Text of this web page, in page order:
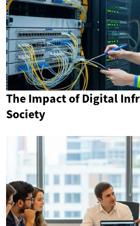
The Impact of Digital
Society